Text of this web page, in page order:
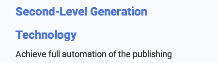
Second-Level Generation
Technology
Achieve full automation of the publishing